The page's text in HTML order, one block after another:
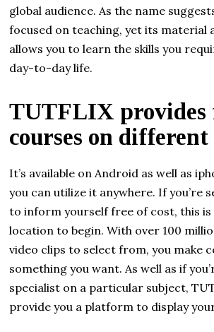
global audience. As the name
focused on teaching, yet its material
allows you to learn the skills you
day-to-day life.
TUTFLIX provides
courses on different
It’s available on Android as well as
you can utilize it anywhere. If you’re
to inform yourself free of cost, this
location to begin. With over 100
video clips to select from, you make
something you want. As well as if
specialist on a particular subject,
provide you a platform to display